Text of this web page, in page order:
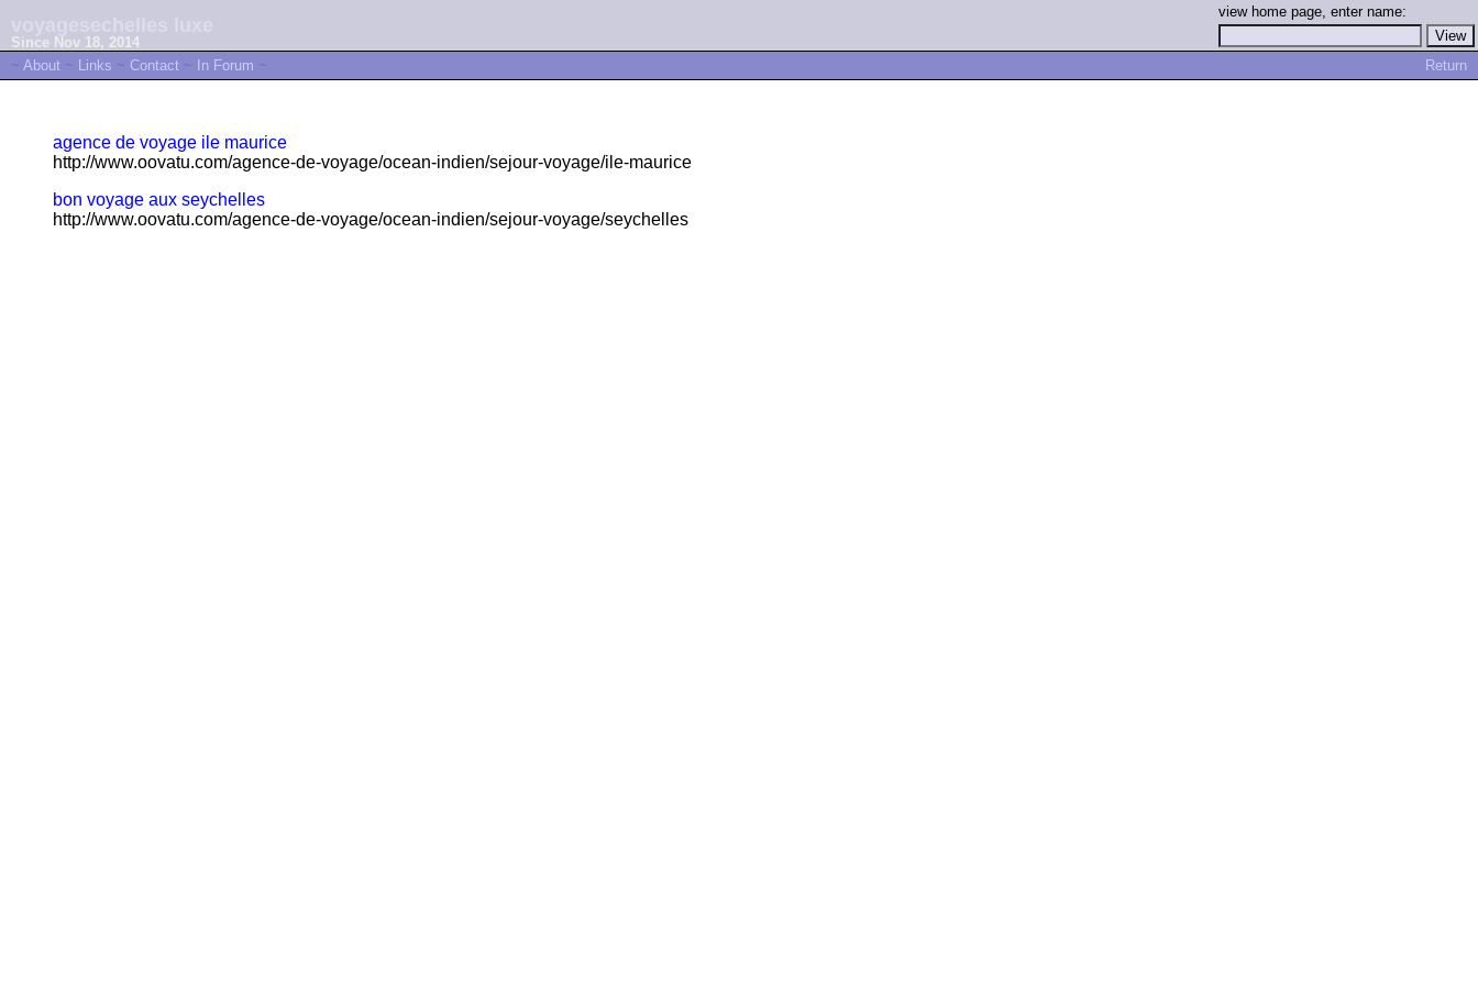
Since Nov 18, 2014
view home page, enter name:
~ About ~ Links ~ Contact ~ In Forum ~ Return
agence de voyage ile maurice
http://www.oovatu.com/agence-de-voyage/ocean-indien/sejour-voyage/ile-maurice
bon voyage aux seychelles
http://www.oovatu.com/agence-de-voyage/ocean-indien/sejour-voyage/seychelles